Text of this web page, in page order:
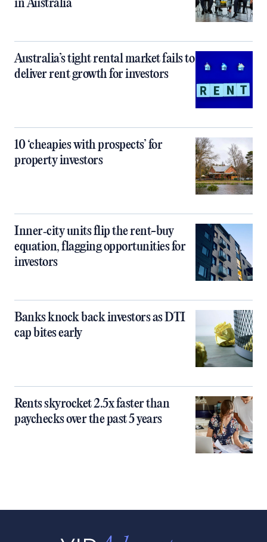
in Australia
Australia’s tight rental market fails to
deliver rent growth for investors
10 ‘cheapies with prospects’ for
property investors
Inner‑city units flip the rent-buy
equation, flagging opportunities for
investors
Banks knock back investors as DTI
cap bites early
Rents skyrocket 2.5x faster than
paychecks over the past 5 years